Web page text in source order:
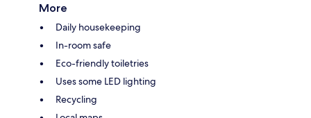
More
Daily housekeeping
In-room safe
Eco-friendly toiletries
Uses some LED lighting
Recycling